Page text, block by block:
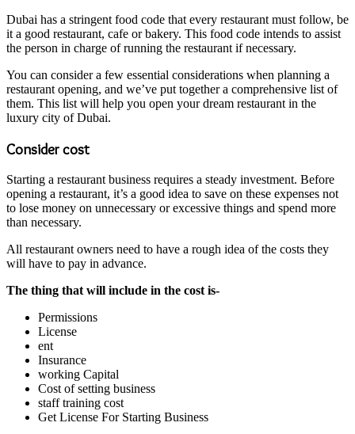
Dubai has a stringent food code that every restaurant must follow, be
it a good restaurant, cafe or bakery. This food code intends to assist
the person in charge of running the restaurant if necessary.
You can consider a few essential considerations when planning a
restaurant opening, and we’ve put together a comprehensive list of
them. This list will help you open your dream restaurant in the
luxury city of Dubai.
Consider cost
Starting a restaurant business requires a steady investment. Before
opening a restaurant, it’s a good idea to save on these expenses not
to lose money on unnecessary or excessive things and spend more
than necessary.
All restaurant owners need to have a rough idea of ​​the costs they
will have to pay in advance.
The thing that will include in the cost is-
Permissions
License
ent
Insurance
working Capital
Cost of setting business
staff training cost
Get License For Starting Business